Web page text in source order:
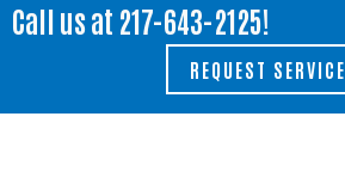
Call us at 217-643-2125!
REQUEST SERVICE